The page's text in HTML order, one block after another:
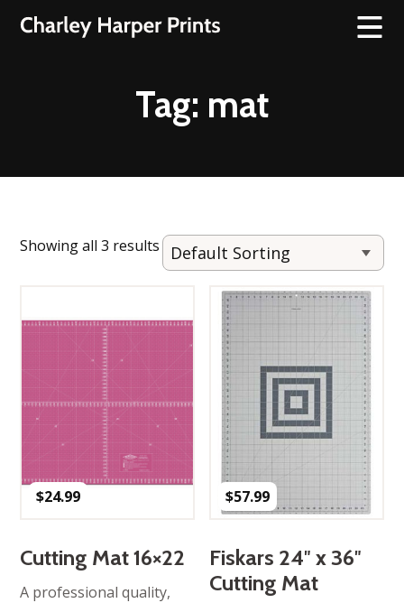
Tag: mat
Showing all 3 results
$24.99
Cutting Mat 16×22
A professional quality,
$57.99
Fiskars 24″ x 36″
Cutting Mat